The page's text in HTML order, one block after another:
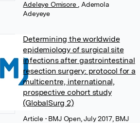
Adeleye Omisore
Ademola
Adeyeye
Determining the worldwide
epidemiology of surgical site
infections after gastrointestinal
resection surgery: protocol for a
multicentre, international,
prospective cohort study
(GlobalSurg 2)
Article • BMJ Open, July 2017, BMJ